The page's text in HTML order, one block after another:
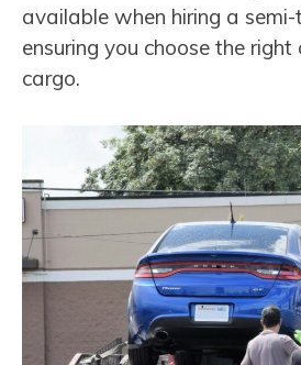
available when hiring a
ensuring you choose the right
cargo.